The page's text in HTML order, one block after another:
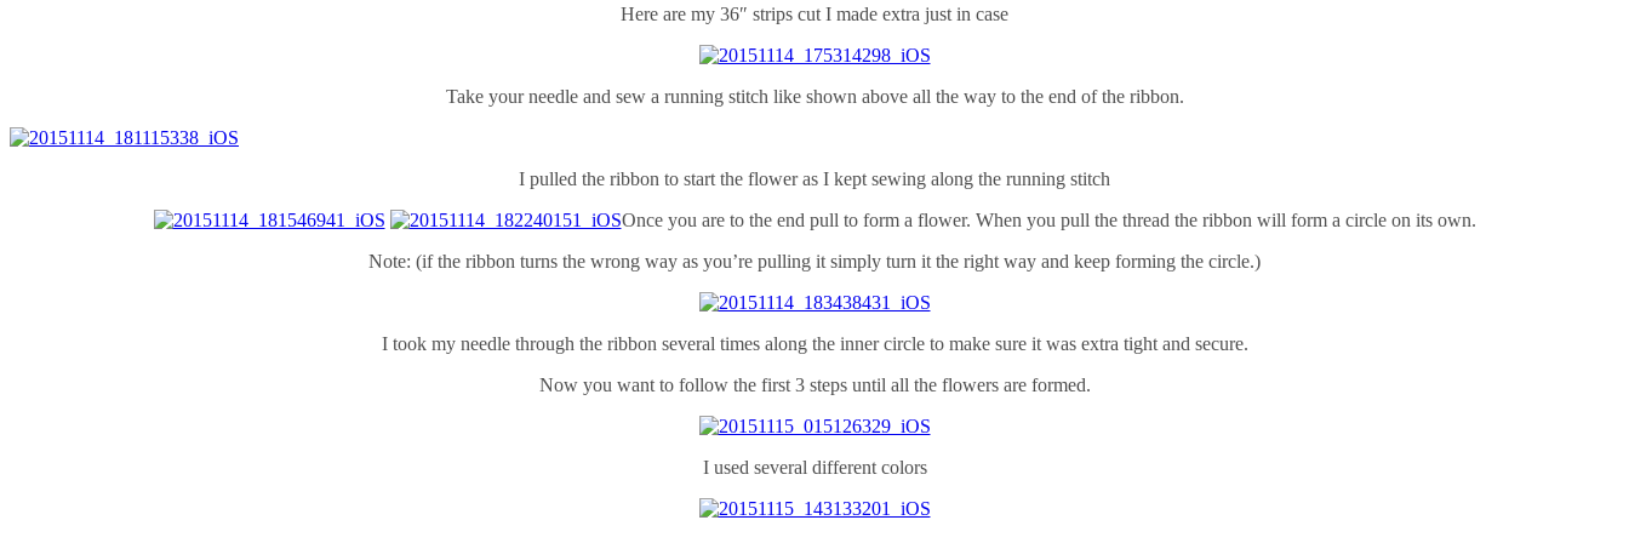
Here are my 36″ strips cut I made extra just in case
Take your needle and sew a running stitch like shown above all the way to the end of the ribbon.
I pulled the ribbon to start the flower as I kept sewing along the running stitch
Once you are to the end pull to form a flower. When you pull the thread the ribbon will form a circle on its own.
Note: (if the ribbon turns the wrong way as you’re pulling it simply turn it the right way and keep forming the circle.)
I took my needle through the ribbon several times along the inner circle to make sure it was extra tight and secure.
Now you want to follow the first 3 steps until all the flowers are formed.
I used several different colors